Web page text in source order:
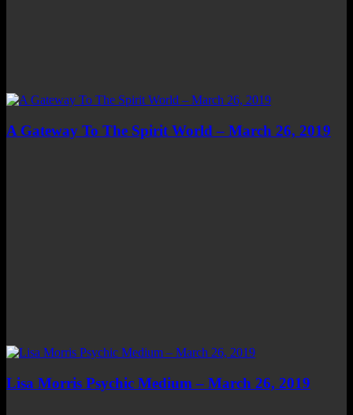
A Gateway To The Spirit World – March 26, 2019
Lisa Morris Psychic Medium – March 26, 2019